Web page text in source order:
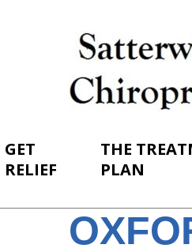
GET
RELIEF
THE
PLAN